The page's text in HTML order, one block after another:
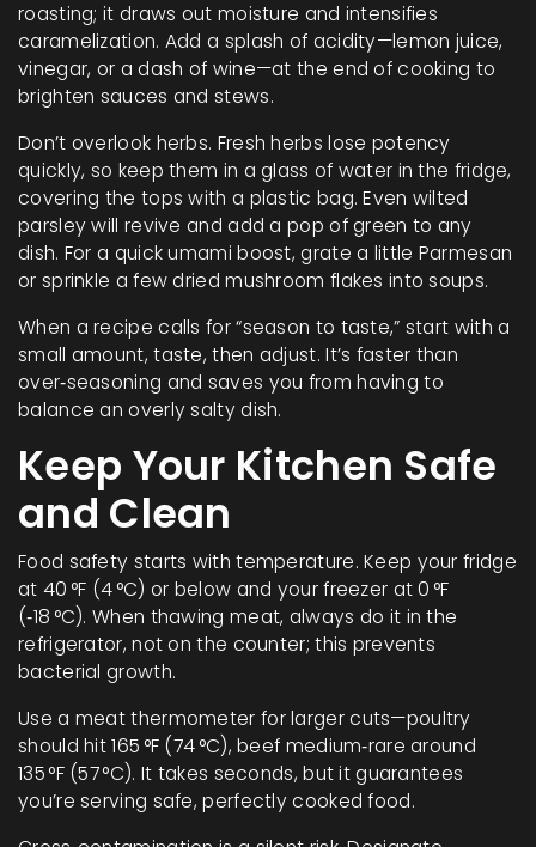
roasting; it draws out moisture and intensifies
caramelization. Add a splash of acidity—lemon juice,
vinegar, or a dash of wine—at the end of cooking to
brighten sauces and stews.
Don’t overlook herbs. Fresh herbs lose potency
quickly, so keep them in a glass of water in the fridge,
covering the tops with a plastic bag. Even wilted
parsley will revive and add a pop of green to any
dish. For a quick umami boost, grate a little Parmesan
or sprinkle a few dried mushroom flakes into soups.
When a recipe calls for “season to taste,” start with a
small amount, taste, then adjust. It’s faster than
over‑seasoning and saves you from having to
balance an overly salty dish.
Keep Your Kitchen Safe
and Clean
Food safety starts with temperature. Keep your fridge
at 40 °F (4 °C) or below and your freezer at 0 °F
(‑18 °C). When thawing meat, always do it in the
refrigerator, not on the counter; this prevents
bacterial growth.
Use a meat thermometer for larger cuts—poultry
should hit 165 °F (74 °C), beef medium‑rare around
135 °F (57 °C). It takes seconds, but it guarantees
you’re serving safe, perfectly cooked food.